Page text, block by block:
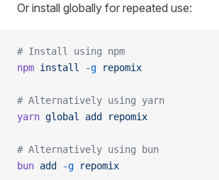
Or install globally for repeated use:
# Install using npm
npm install -g repomix
# Alternatively using yarn
yarn global add repomix
# Alternatively using bun
bun add -g repomix